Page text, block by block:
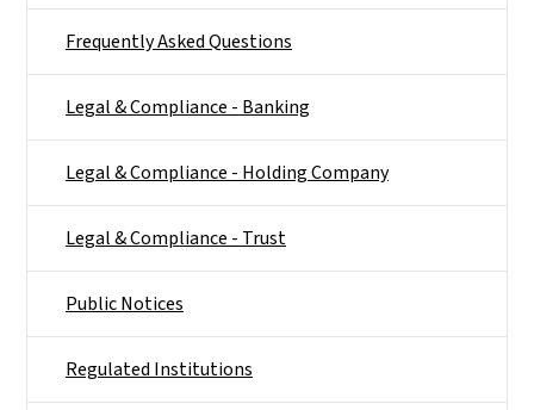
Frequently Asked Questions
Legal & Compliance - Banking
Legal & Compliance - Holding Company
Legal & Compliance - Trust
Public Notices
Regulated Institutions